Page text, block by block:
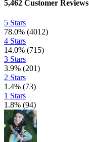
5,462 Customer Reviews
5 Stars
78.0% (4012)
4 Stars
14.0% (715)
3 Stars
3.9% (201)
2 Stars
1.4% (73)
1 Stars
1.8% (94)